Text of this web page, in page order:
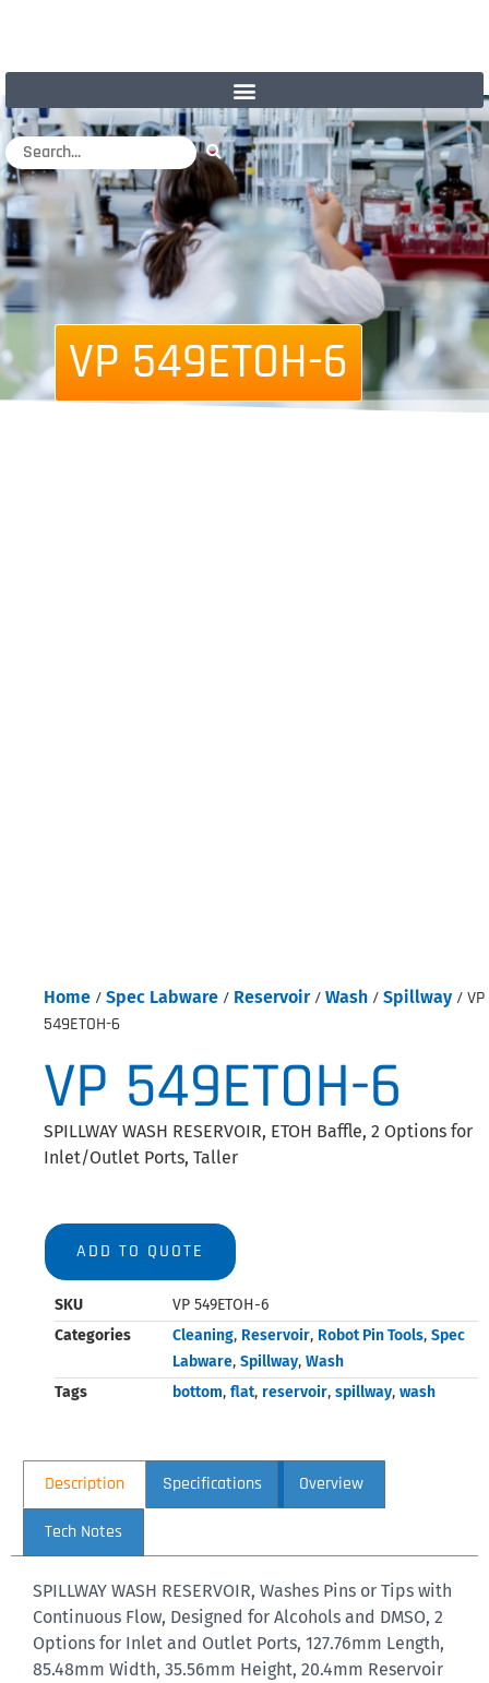
VP 549ETOH-6
Home / Spec Labware / Reservoir/ Wash / Spillway / VP
549ETOH-6
VP 549ETOH-6
SPILLWAY WASH RESERVOIR, ETOH Baffle, 2 Options for
Inlet/Outlet Ports, Taller
ADD TO QUOTE
SKU
VP 549ETOH-6
Categories
Cleaning, Reservoir, Robot Pin Tools, Spec
Labware, Spillway, Wash
Tags
bottom, flat, reservoir, spillway, wash
Description Specifications Overview
Tech Notes
SPILLWAY WASH RESERVOIR, Washes Pins or Tips with
Continuous Flow, Designed for Alcohols and DMSO, 2
Options for Inlet and Outlet Ports, 127.76mm Length,
85.48mm Width, 35.56mm Height, 20.4mm Reservoir